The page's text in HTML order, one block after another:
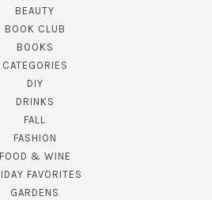
BEAUTY
BOOK CLUB
BOOKS
CATEGORIES
DIY
DRINKS
FALL
FASHION
FOOD & WINE
FAVORITES
GARDENS